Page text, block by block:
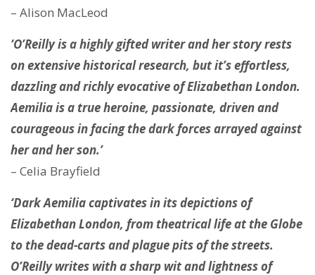
– Alison MacLeod
‘O’Reilly is a highly gifted writer and her story rests
on extensive historical research, but it’s effortless,
dazzling and richly evocative of Elizabethan London.
Aemilia is a true heroine, passionate, driven and
courageous in facing the dark forces arrayed against
her and her son.’
– Celia Brayfield
‘Dark Aemilia captivates in its depictions of
Elizabethan London, from theatrical life at the Globe
to the dead-carts and plague pits of the streets.
O’Reilly writes with a sharp wit and lightness of